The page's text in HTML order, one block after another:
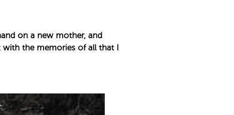
on a new mother, and
the memories of all that I